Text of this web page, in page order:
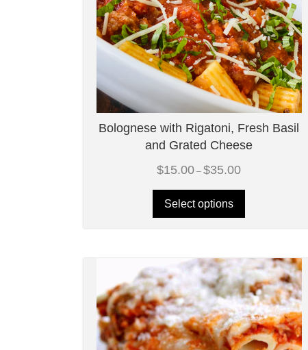
Bolognese with Rigatoni, Fresh Basil
and Grated Cheese
$15.00 – $35.00
$15.00
Select options